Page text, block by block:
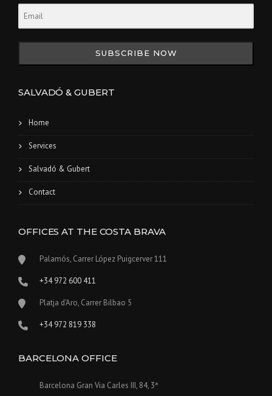
SUBSCRIBE NOW
SALVADÓ & GUBERT
Home
Services
Salvadó & Gubert
Contact
OFFICES AT THE COSTA BRAVA
Palamós, Carrer López Puigcerver 111
+34 972 600 411
Platja d’Aro, Carrer Bilbao 5
+34 972 819 338
BARCELONA OFFICE
Barcelona Gran Via Carles III, 84, 3ª